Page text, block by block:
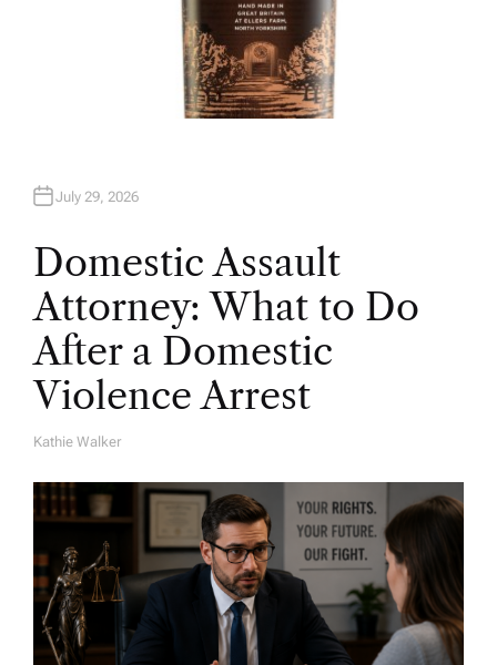
July 29, 2026
Domestic Assault
Attorney: What to Do
After a Domestic
Violence Arrest
A
H
O
R
Kathie Walker